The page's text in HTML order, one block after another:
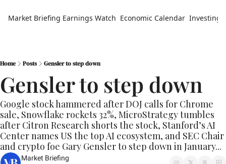
Market Briefing Earnings Watch Economic Calendar Investing
Home Posts Gensler to step down
Gensler to step down
Google stock hammered after DOJ calls for Chrome
sale, Snowflake rockets 32%, MicroStrategy tumbles
after Citron Research shorts the stock, Stanford’s AI
Center names US the top AI ecosystem, and SEC Chair
and crypto foe Gary Gensler to step down in January...
Market Briefing